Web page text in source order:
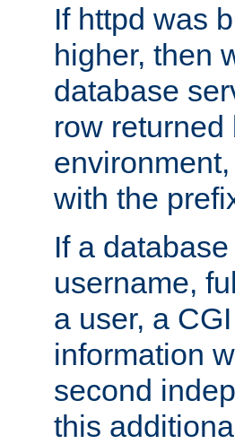
If httpd was
higher, then
database
row
with the
If a
username,
a user, a
information
second
this